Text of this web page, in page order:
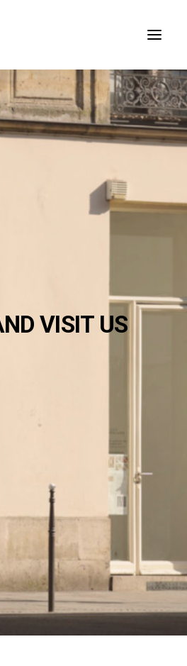
VISIT US